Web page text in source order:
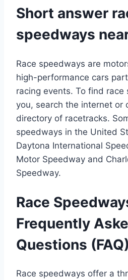
Short answer
speedways
Race speedways are
high-performance cars
racing events. To find race
you, search the internet or
directory of racetracks.
speedways in the United
Daytona International
Motor Speedway and
Speedway.
Race
Frequently
Questions (FAQ)
Race speedways offer a